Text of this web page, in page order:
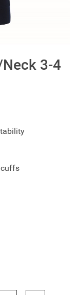
3-4
cuffs